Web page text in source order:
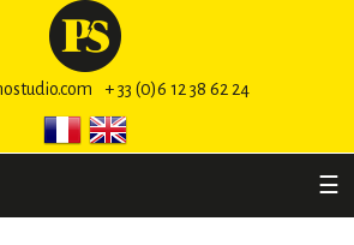
+ 33 (0)6 12 38 62 24
☰